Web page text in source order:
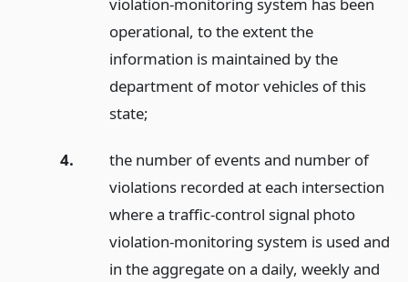
operational, to the extent the
information is maintained by the
department of motor vehicles of this
state;
4.
the number of events and number of
violations recorded at each intersection
where a traffic-control signal photo
violation-monitoring system is used and
in the aggregate on a daily, weekly and